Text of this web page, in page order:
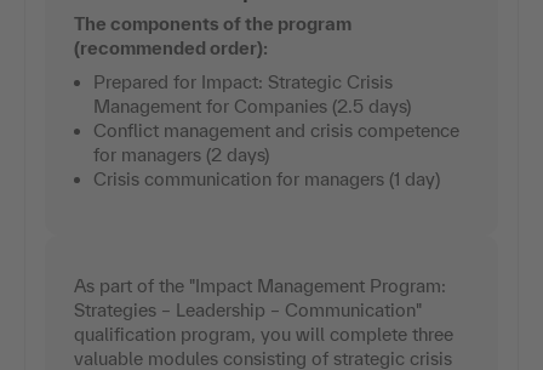
The components of the program
(recommended order):
Prepared for Impact: Strategic Crisis
Management for Companies (2.5 days)
Conflict management and crisis competence
for managers (2 days)
Crisis communication for managers (1 day)
As part of the "Impact Management Program:
Strategies – Leadership – Communication"
qualification program, you will complete three
valuable modules consisting of strategic crisis